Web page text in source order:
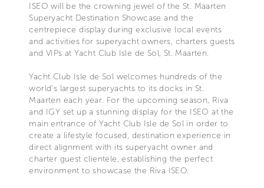
ISEO will be the crowning jewel of the St. Maarten
Superyacht Destination Showcase and the
centrepiece display during exclusive local events
and activities for superyacht owners, charters guests
and VIPs at Yacht Club Isle de Sol, St. Maarten.
Yacht Club Isle de Sol welcomes hundreds of the
world’s largest superyachts to its docks in St.
Maarten each year. For the upcoming season, Riva
and IGY set up a stunning display for the ISEO at the
main entrance of Yacht Club Isle de Sol in order to
create a lifestyle focused, destination experience in
direct alignment with its superyacht owner and
charter guest clientele, establishing the perfect
environment to showcase the Riva ISEO.